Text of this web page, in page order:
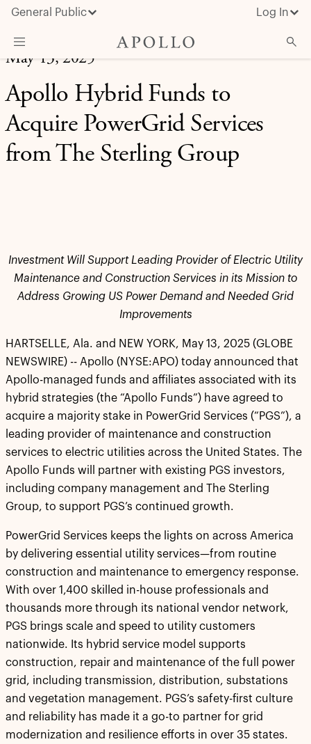
General Public Log In
About Apollo
Strategies
Insights & News
Investors
May 13, 2025
Apollo Hybrid Funds to
Acquire PowerGrid Services
from The Sterling Group
Investment Will Support Leading Provider of Electric Utility
Maintenance and Construction Services in its Mission to
Address Growing US Power Demand and Needed Grid
Improvements
HARTSELLE, Ala. and NEW YORK, May 13, 2025 (GLOBE
NEWSWIRE) -- Apollo (NYSE:APO) today announced that
Apollo-managed funds and affiliates associated with its
hybrid strategies (the “Apollo Funds”) have agreed to
acquire a majority stake in PowerGrid Services (“PGS”), a
leading provider of maintenance and construction
services to electric utilities across the United States. The
Apollo Funds will partner with existing PGS investors,
including company management and The Sterling
Group, to support PGS’s continued growth.
PowerGrid Services keeps the lights on across America
by delivering essential utility services—from routine
construction and maintenance to emergency response.
With over 1,400 skilled in-house professionals and
thousands more through its national vendor network,
PGS brings scale and speed to utility customers
nationwide. Its hybrid service model supports
construction, repair and maintenance of the full power
grid, including transmission, distribution, substations
and vegetation management. PGS’s safety-first culture
and reliability has made it a go-to partner for grid
modernization and resilience efforts in over 35 states.